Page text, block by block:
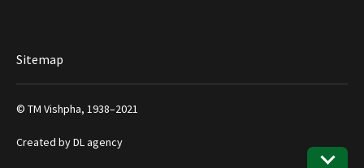
Sitemap
© ТМ Vishpha, 1938–2021
Created byDL agency